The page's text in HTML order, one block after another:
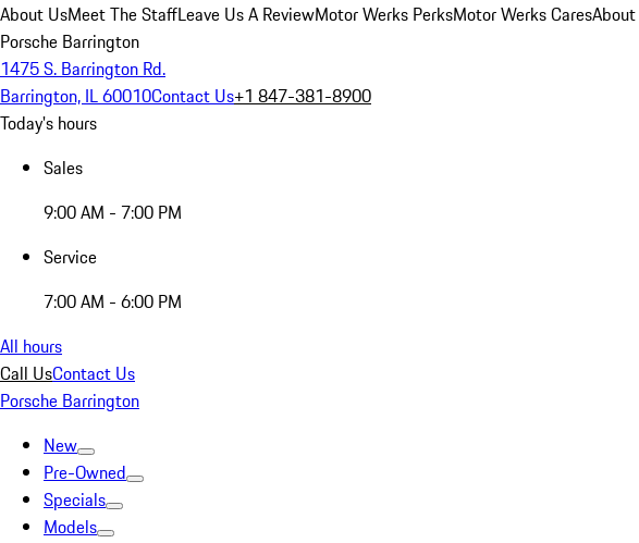
About UsMeet The StaffLeave Us A ReviewMotor Werks PerksMotor Werks Cares
Porsche Barrington
1475 S. Barrington Rd.
Barrington, IL 60010Contact Us+1 847-381-8900
Today's hours
Sales
9:00 AM - 7:00 PM
Service
7:00 AM - 6:00 PM
All hours
Call UsContact Us
Porsche Barrington
New
Pre-Owned
Specials
Models